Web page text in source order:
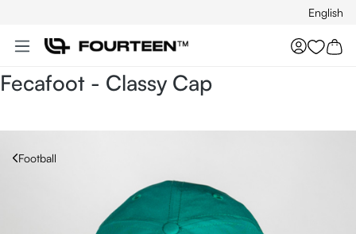
English
You
Fecafoot - Classy Cap
Football